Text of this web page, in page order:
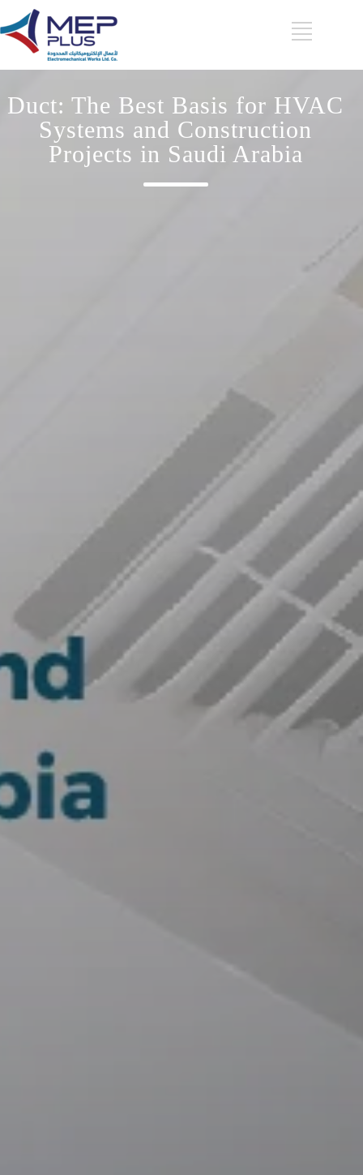
Duct: The Best Basis for HVAC
Systems and Construction
Projects in Saudi Arabia